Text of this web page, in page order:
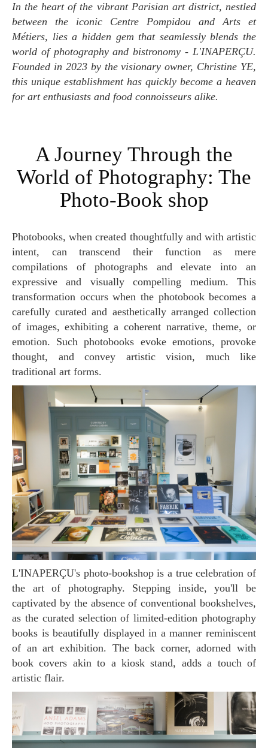
In the heart of the vibrant Parisian art district, nestled
between the iconic Centre Pompidou and Arts et
Métiers, lies a hidden gem that seamlessly blends the
world of photography and bistronomy - L'INAPERÇU.
Founded in 2023 by the visionary owner, Christine YE,
this unique establishment has quickly become a heaven
for art enthusiasts and food connoisseurs alike.
A Journey Through the
World of Photography: The
Photo-Book shop
Photobooks, when created thoughtfully and with artistic
intent, can transcend their function as mere
compilations of photographs and elevate into an
expressive and visually compelling medium. This
transformation occurs when the photobook becomes a
carefully curated and aesthetically arranged collection
of images, exhibiting a coherent narrative, theme, or
emotion. Such photobooks evoke emotions, provoke
thought, and convey artistic vision, much like
traditional art forms.
L'INAPERÇU's photo-bookshop is a true celebration of
the art of photography. Stepping inside, you'll be
captivated by the absence of conventional bookshelves,
as the curated selection of limited-edition photography
books is beautifully displayed in a manner reminiscent
of an art exhibition. The back corner, adorned with
book covers akin to a kiosk stand, adds a touch of
artistic flair.